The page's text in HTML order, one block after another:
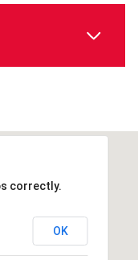
correctly.
OK